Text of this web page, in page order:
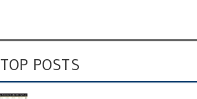
TOP POSTS